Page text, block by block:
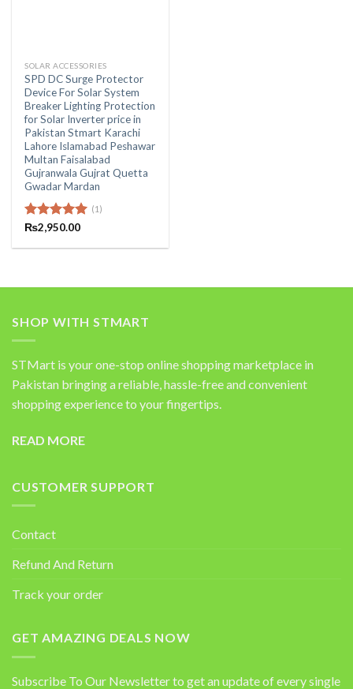
SOLAR ACCESSORIES
SPD DC Surge Protector
Device For Solar System
Breaker Lighting Protection
for Solar Inverter price in
Pakistan Stmart Karachi
Lahore Islamabad Peshawar
Multan Faisalabad
Gujranwala Gujrat Quetta
Gwadar Mardan
Rated5.00
(1)
₨2,950.00
SHOP WITH STMART
STMart is your one-stop online shopping marketplace in
Pakistan bringing a reliable, hassle-free and convenient
shopping experience to your fingertips.
READ MORE
CUSTOMER SUPPORT
Contact
Refund And Return
Track your order
GET AMAZING DEALS NOW
Subscribe To Our Newsletter to get an update of every single